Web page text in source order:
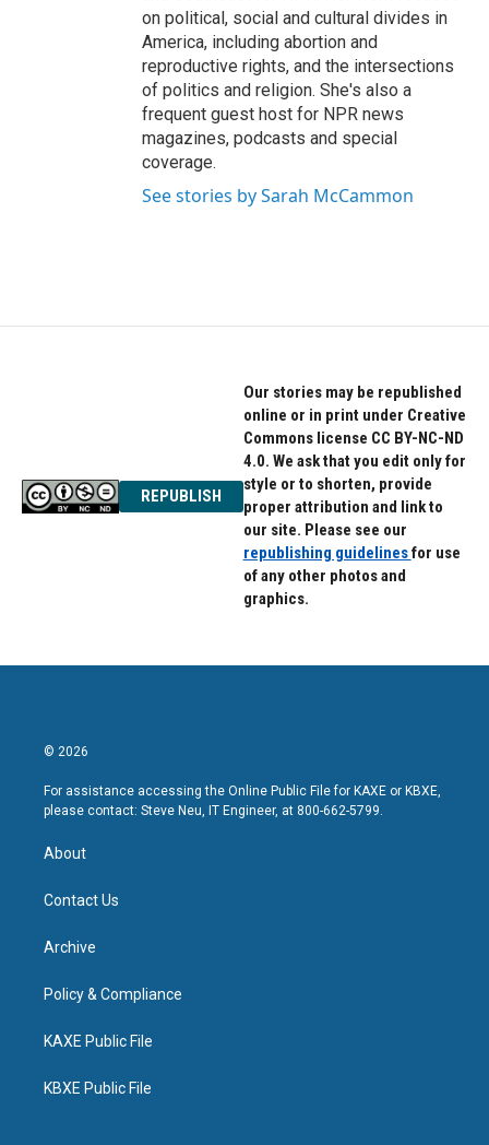
on political, social and cultural divides in
America, including abortion and
reproductive rights, and the intersections
of politics and religion. She's also a
frequent guest host for NPR news
magazines, podcasts and special
coverage.
See stories by Sarah McCammon
REPUBLISH
Our stories may be republished
online or in print under Creative
Commons license CC BY-NC-ND
4.0. We ask that you edit only for
style or to shorten, provide
proper attribution and link to
our site. Please see our
republishing guidelinesfor use
of any other photos and
graphics.
© 2026
For assistance accessing the Online Public File for KAXE or KBXE,
please contact: Steve Neu, IT Engineer, at 800-662-5799.
About
Contact Us
Archive
Policy & Compliance
KAXE Public File
KBXE Public File